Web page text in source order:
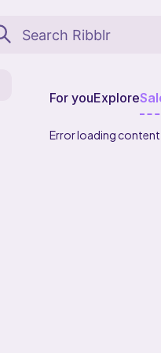
For youExplore
Error loading